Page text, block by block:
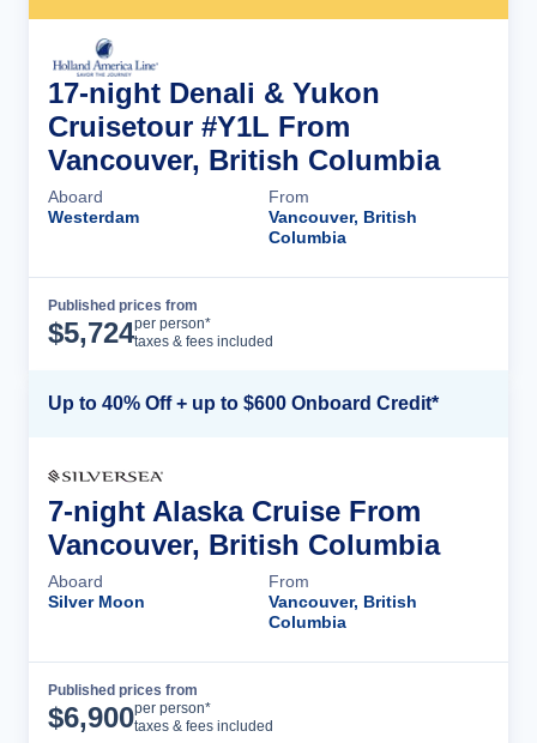
17-night Denali & Yukon
Cruisetour #Y1L From
Vancouver, British Columbia
Aboard
Westerdam
From
Vancouver, British
Columbia
Published prices from
$5,724per person*
taxes & fees included
Up to 40% Off + up to $600 Onboard Credit*
7-night Alaska Cruise From
Vancouver, British Columbia
Aboard
Silver Moon
From
Vancouver, British
Columbia
Published prices from
$6,900per person*
taxes & fees included